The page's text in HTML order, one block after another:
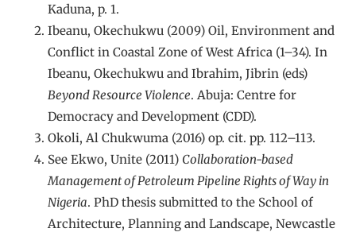
Kaduna, p. 1.
Ibeanu, Okechukwu (2009) Oil, Environment and
Conflict in Coastal Zone of West Africa (1–34). In
Ibeanu, Okechukwu and Ibrahim, Jibrin (eds)
Beyond Resource Violence. Abuja: Centre for
Democracy and Development (CDD).
Okoli, Al Chukwuma (2016) op. cit. pp. 112–113.
See Ekwo, Unite (2011) Collaboration-based
Management of Petroleum Pipeline Rights of Way in
Nigeria. PhD thesis submitted to the School of
Architecture, Planning and Landscape, Newcastle